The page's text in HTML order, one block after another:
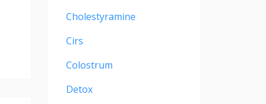
Cholestyramine
Cirs
Colostrum
Detox